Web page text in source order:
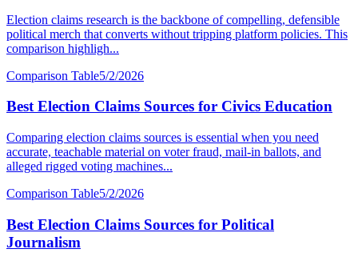
Election claims research is the backbone of compelling, defensible
political merch that converts without tripping platform policies. This
comparison highligh...
Comparison Table5/2/2026
Best Election Claims Sources for Civics Education
Comparing election claims sources is essential when you need
accurate, teachable material on voter fraud, mail-in ballots, and
alleged rigged voting machines...
Comparison Table5/2/2026
Best Election Claims Sources for Political
Journalism